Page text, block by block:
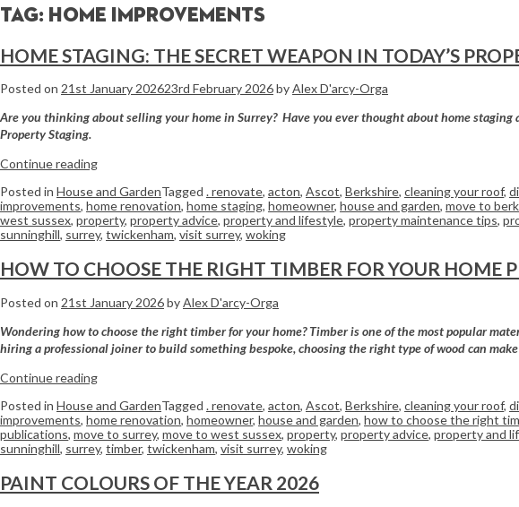
Tag: home improvements
HOME STAGING: THE SECRET WEAPON IN TODAY’S
Posted on 21st January 202623rd February 2026byAlex D'arcy-Orga
Are you thinking about selling your home in Surrey? Have you ever thought about home
Property Staging.
Continue reading
Posted in House and GardenTagged . renovate, acton, Ascot, Berkshire, cleaning your roof,
improvements, home renovation, home staging, homeowner, house and garden, move to
west sussex, property, property advice, property and lifestyle, property maintenance tips,
sunninghill, surrey, twickenham, visit surrey, woking
HOW TO CHOOSE THE RIGHT TIMBER FOR YOUR HOME
Posted on 21st January 2026byAlex D'arcy-Orga
Wondering how to choose the right timber for your home? Timber is one of the most popular
hiring a professional joiner to build something bespoke, choosing the right type of wood can
Continue reading
Posted in House and GardenTagged . renovate, acton, Ascot, Berkshire, cleaning your roof,
improvements, home renovation, homeowner, house and garden, how to choose the right
publications, move to surrey, move to west sussex, property, property advice, property and
sunninghill, surrey, timber, twickenham, visit surrey, woking
PAINT COLOURS OF THE YEAR 2026